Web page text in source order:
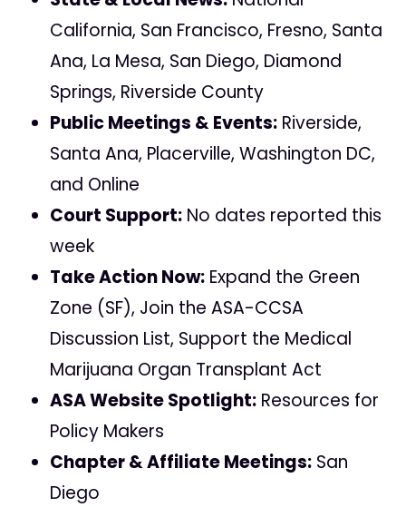
California, San Francisco, Fresno, Santa
Ana, La Mesa, San Diego, Diamond
Springs, Riverside County
Public Meetings & Events: Riverside,
Santa Ana, Placerville, Washington DC,
and Online
Court Support: No dates reported this
week
Take Action Now: Expand the Green
Zone (SF), Join the ASA-CCSA
Discussion List, Support the Medical
Marijuana Organ Transplant Act
ASA Website Spotlight: Resources for
Policy Makers
Chapter & Affiliate Meetings: San
Diego